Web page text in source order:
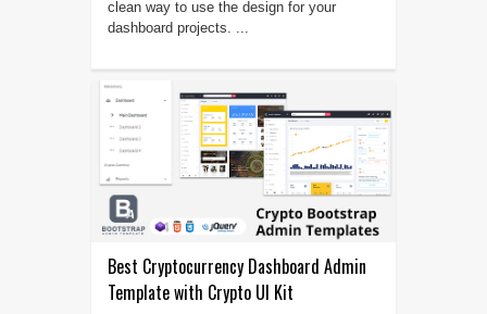
clean way to use the design for your
dashboard projects. ...
Best Cryptocurrency Dashboard Admin
Template with Crypto UI Kit